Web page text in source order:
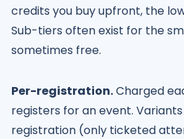
credits you buy upfront, the
Sub-tiers often exist for the
sometimes free.
Per-registration.Charged
registers for an event.
registration (only ticketed